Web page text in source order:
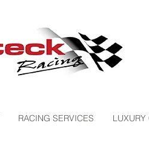
RACING SERVICES LUXURY